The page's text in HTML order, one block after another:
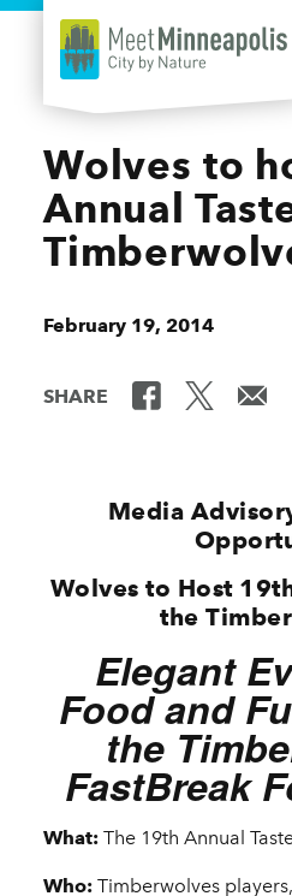
Skip to content
Wolves to
Annual
February 19, 2014
SHARE
Media
Wolves to Host
the
Elegant
Food and
the
FastBreak
What: The 19th Annual
Who: Timberwolves